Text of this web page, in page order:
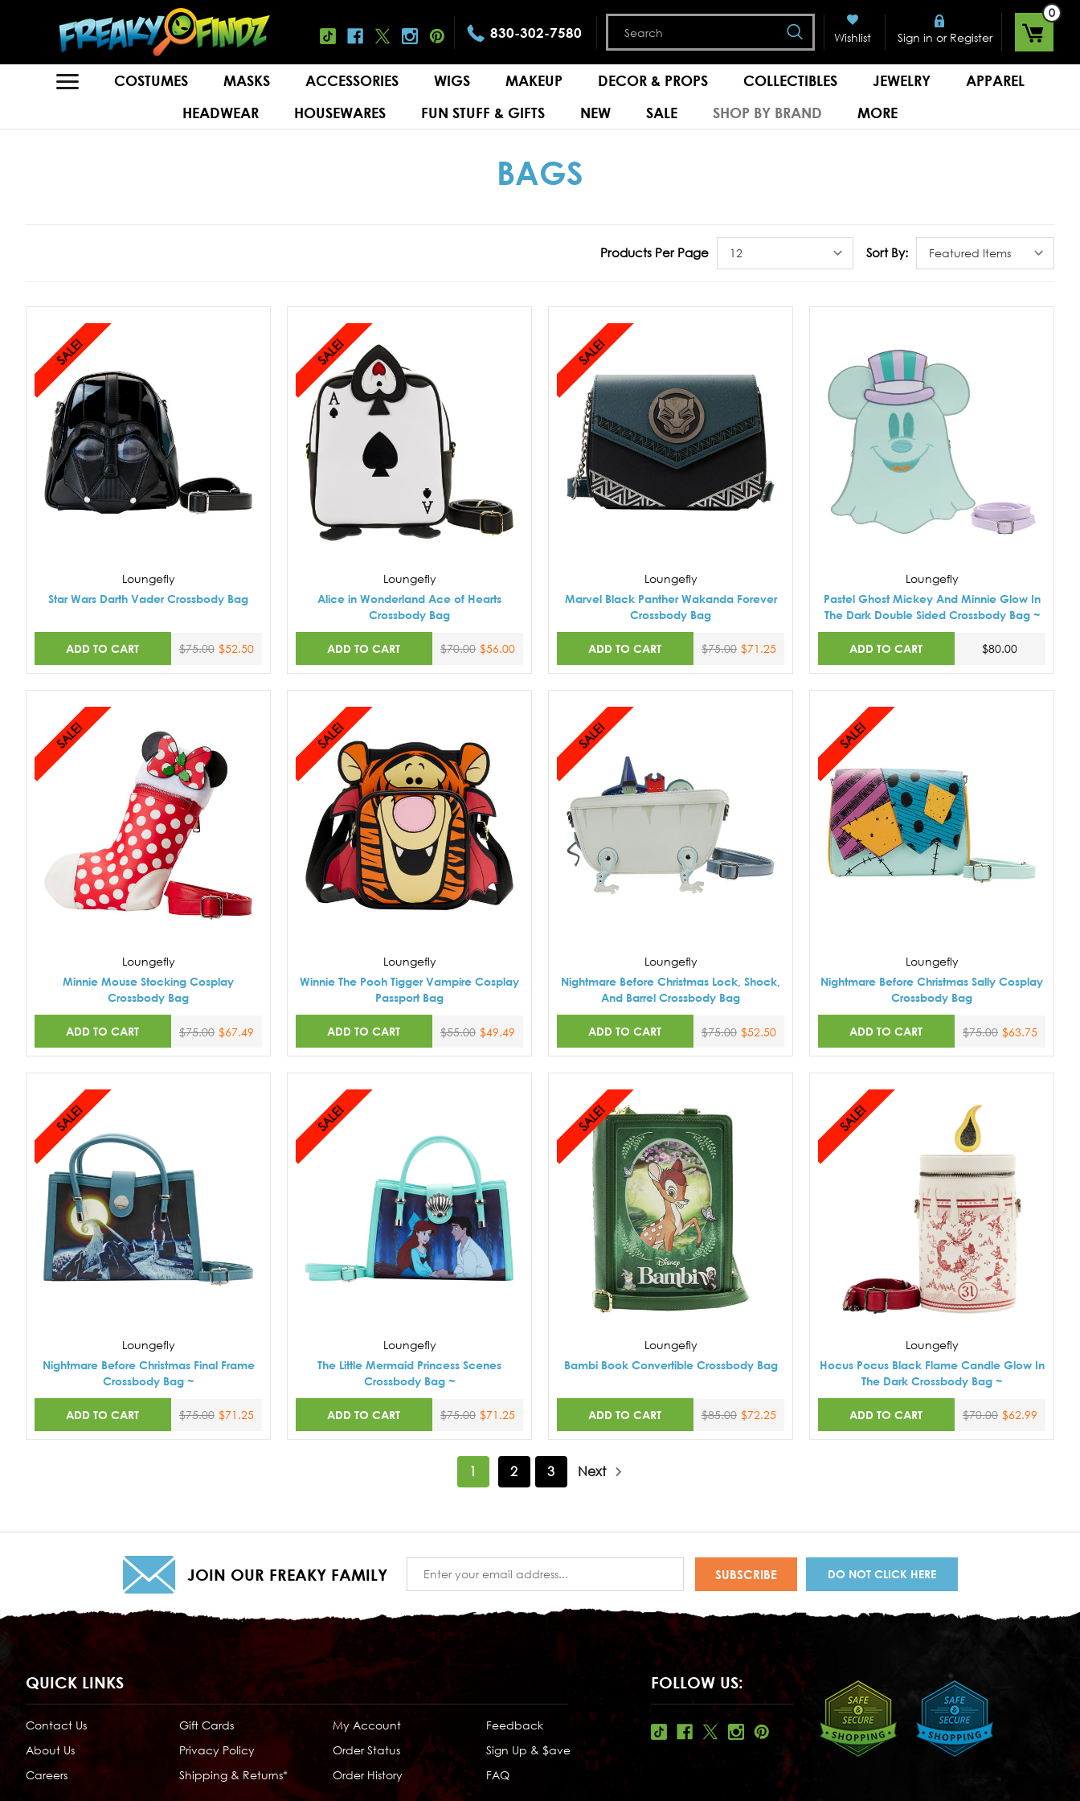
830-302-7580
Search
Wishlist
Sign in or Register
0
COSTUMES MASKS ACCESSORIES WIGS MAKEUP DECOR & PROPS COLLECTIBLES JEWELRY
APPAREL
HEADWEAR
HOUSEWARES FUN STUFF & GIFTS NEW SALE SHOP BY BRAND MORE
BAGS
Products Per Page Sort By:
SALE!
Loungefly
Star Wars Darth Vader Crossbody Bag
ADD TO CART $75.00 $52.50
SALE!
Loungefly
Alice in Wonderland Ace of Hearts
Crossbody Bag
ADD TO CART $70.00 $56.00
SALE!
Loungefly
Marvel Black Panther Wakanda Forever
Crossbody Bag
ADD TO CART $75.00 $71.25
Loungefly
Pastel Ghost Mickey And Minnie Glow In
The Dark Double Sided Crossbody Bag ~
ADD TO CART $80.00
SALE!
Loungefly
Minnie Mouse Stocking Cosplay
Crossbody Bag
ADD TO CART $75.00 $67.49
SALE!
Loungefly
Winnie The Pooh Tigger Vampire Cosplay
Passport Bag
ADD TO CART $55.00 $49.49
SALE!
Loungefly
Nightmare Before Christmas Lock, Shock,
And Barrel Crossbody Bag
ADD TO CART $75.00 $52.50
SALE!
Loungefly
Nightmare Before Christmas Sally Cosplay
Crossbody Bag
ADD TO CART $75.00 $63.75
SALE!
Loungefly
Nightmare Before Christmas Final Frame
Crossbody Bag ~
ADD TO CART $75.00 $71.25
SALE!
Loungefly
The Little Mermaid Princess Scenes
Crossbody Bag ~
ADD TO CART $75.00 $71.25
SALE!
Loungefly
Bambi Book Convertible Crossbody Bag
ADD TO CART $85.00 $72.25
SALE!
Loungefly
Hocus Pocus Black Flame Candle Glow In
The Dark Crossbody Bag ~
ADD TO CART $70.00 $62.99
1 2 3 Next
JOIN OUR FREAKY FAMILY
Address
DO NOT CLICK HERE
QUICK LINKS
Contact Us
About Us
Careers
Gift Cards
Privacy Policy
Shipping & Returns*
My Account
Order Status
Order History
Feedback
Sign Up & $ave
FAQ
FOLLOW US: